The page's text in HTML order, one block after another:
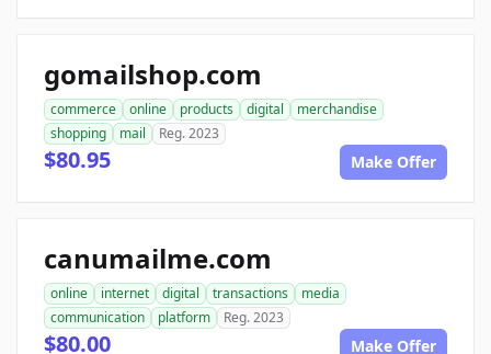
gomailshop.com
commerce online products digital
merchandise
shopping
mail Reg. 2023
$80.95 Make Offer
canumailme.com
online internet digital transactions
media
communication
platform Reg. 2023
$80.00 Make Offer